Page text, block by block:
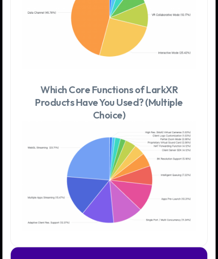
Which Core Functions of LarkXR
Products Have You Used? (Multiple
Choice)